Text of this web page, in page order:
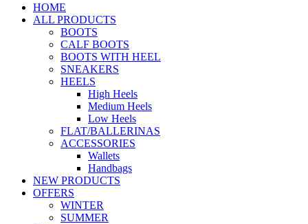
HOME
ALL PRODUCTS
BOOTS
CALF BOOTS
BOOTS WITH HEEL
SNEAKERS
HEELS
High Heels
Medium Heels
Low Heels
FLAT/BALLERINAS
ACCESSORIES
Wallets
Handbags
NEW PRODUCTS
OFFERS
WINTER
SUMMER